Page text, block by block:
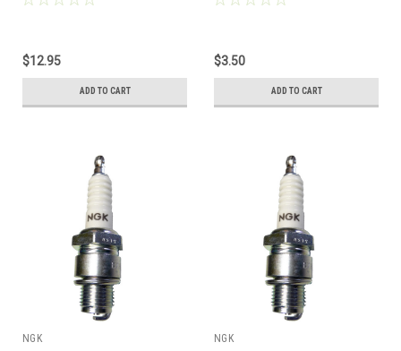
$12.95
ADD TO CART
$3.50
ADD TO CART
NGK
NGK